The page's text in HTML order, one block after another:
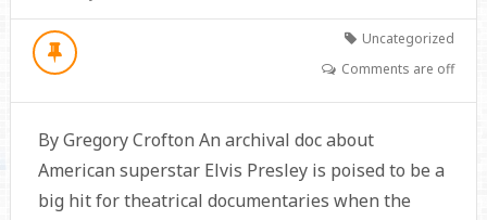
Uncategorized
Comments are off
By Gregory Crofton An archival doc about
American superstar Elvis Presley is poised to be a
big hit for theatrical documentaries when the